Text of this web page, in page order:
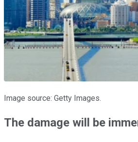
Image source: Getty Images.
The damage will be